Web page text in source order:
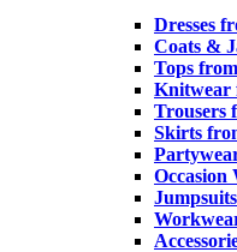
Dresses
Coats &
Tops
Knitwear
Trousers
Skirts
Occasion